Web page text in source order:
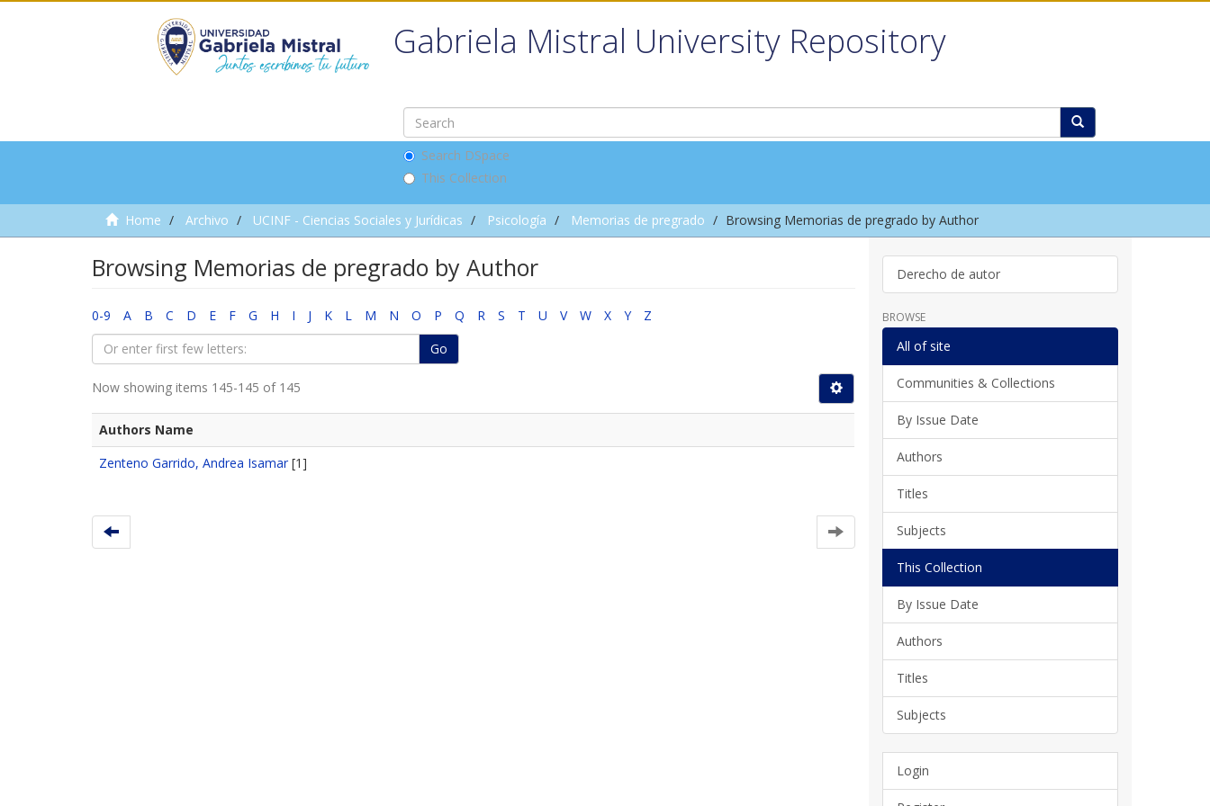
Gabriela Mistral University Repository
Search DSpace
This Collection
Home Archivo UCINF - Ciencias Sociales y Jurídicas Psicología Memorias de pregrado Browsing Memorias de pregrado by Author
Browsing Memorias de pregrado by Author
0-9 A B C D E F G H I J K L M N O P Q R S T U V W X Y
Z
Go
Now showing items 145-145 of 145
Authors Name
Zenteno Garrido, Andrea Isamar[1]
Derecho de autor
BROWSE
All of site
Communities & Collections
By Issue Date
Authors
Titles
Subjects
This Collection
By Issue Date
Authors
Titles
Subjects
Login